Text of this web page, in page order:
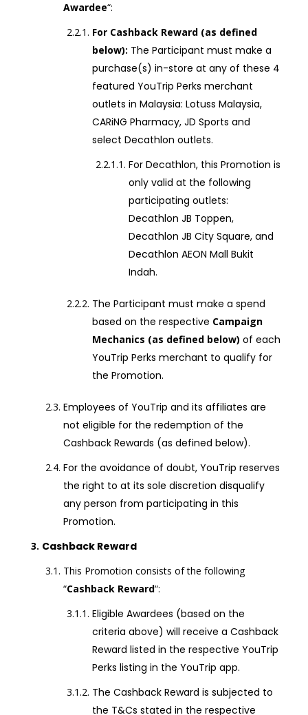
Awardee“:
For Cashback Reward (as defined
below): The Participant must make a
purchase(s) in-store at any of these 4
featured YouTrip Perks merchant
outlets in Malaysia: Lotuss Malaysia,
CARiNG Pharmacy, JD Sports and
select Decathlon outlets.
For Decathlon, this Promotion is
only valid at the following
participating outlets:
Decathlon JB Toppen,
Decathlon JB City Square, and
Decathlon AEON Mall Bukit
Indah.
The Participant must make a spend
based on the respective Campaign
Mechanics (as defined below) of each
YouTrip Perks merchant to qualify for
the Promotion.
Employees of YouTrip and its affiliates are
not eligible for the redemption of the
Cashback Rewards (as defined below).
For the avoidance of doubt, YouTrip reserves
the right to at its sole discretion disqualify
any person from participating in this
Promotion.
Cashback Reward
This Promotion consists of the following
“Cashback Reward“:
Eligible Awardees (based on the
criteria above) will receive a Cashback
Reward listed in the respective YouTrip
Perks listing in the YouTrip app.
The Cashback Reward is subjected to
the T&Cs stated in the respective